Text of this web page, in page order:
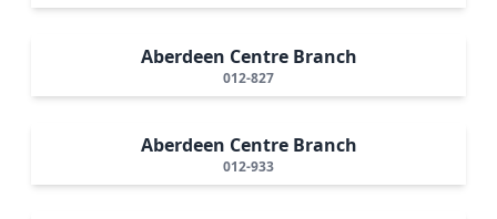
Aberdeen Centre Branch
012-827
Aberdeen Centre Branch
012-933